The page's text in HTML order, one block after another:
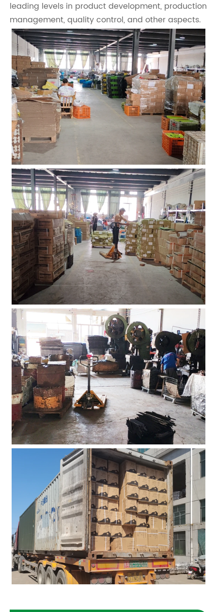
leading levels in product development, production
management, quality control, and other aspects.